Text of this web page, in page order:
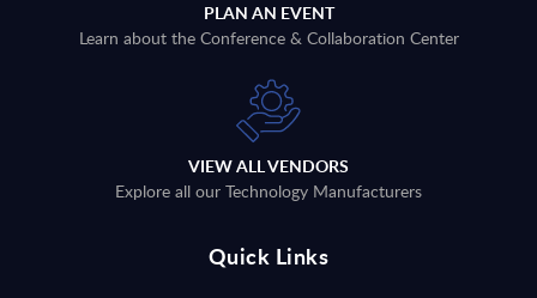
PLAN AN EVENT
Learn about the Conference & Collaboration Center
VIEW ALL VENDORS
Explore all our Technology Manufacturers
Quick Links